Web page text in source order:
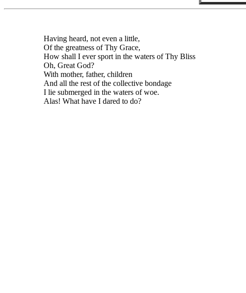
Having heard, not even a little,
Of the greatness of Thy Grace,
How shall I ever sport in the waters of Thy Bliss
Oh, Great God?
With mother, father, children
And all the rest of the collective bondage
I lie submerged in the waters of woe.
Alas! What have I dared to do?